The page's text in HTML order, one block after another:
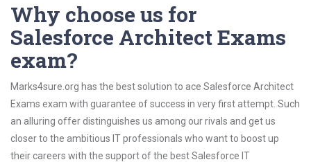
Why choose us for
Salesforce Architect Exams
exam?
Marks4sure.org has the best solution to ace Salesforce Architect
Exams exam with guarantee of success in very first attempt. Such
an alluring offer distinguishes us among our rivals and get us
closer to the ambitious IT professionals who want to boost up
their careers with the support of the best Salesforce IT